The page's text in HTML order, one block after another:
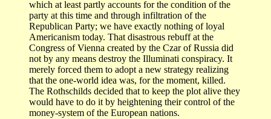
which at least partly accounts for the condition of the
party at this time and through infiltration of the
Republican Party; we have exactly nothing of loyal
Americanism today. That disastrous rebuff at the
Congress of Vienna created by the Czar of Russia did
not by any means destroy the Illuminati conspiracy. It
merely forced them to adopt a new strategy realizing
that the one-world idea was, for the moment, killed.
The Rothschilds decided that to keep the plot alive they
would have to do it by heightening their control of the
money-system of the European nations.